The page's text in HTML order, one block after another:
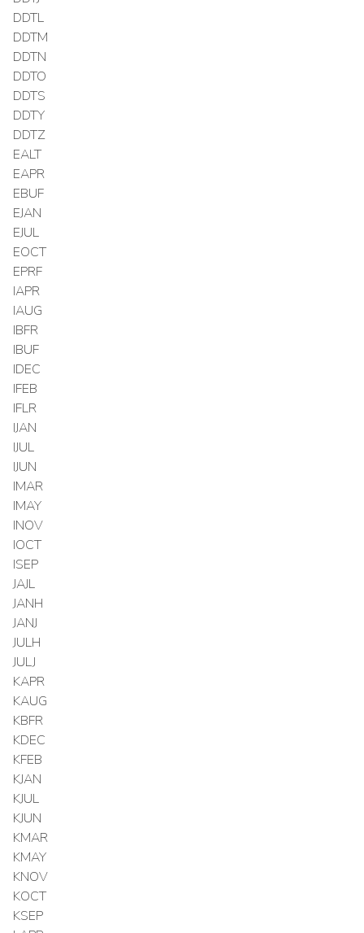
DDTL
DDTM
DDTN
DDTO
DDTS
DDTY
DDTZ
EALT
EAPR
EBUF
EJAN
EJUL
EOCT
EPRF
IAPR
IAUG
IBFR
IBUF
IDEC
IFEB
IFLR
IJAN
IJUL
IJUN
IMAR
IMAY
INOV
IOCT
ISEP
JAJL
JANH
JANJ
JULH
JULJ
KAPR
KAUG
KBFR
KDEC
KFEB
KJAN
KJUL
KJUN
KMAR
KMAY
KNOV
KOCT
KSEP